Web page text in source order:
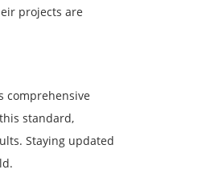
projects are
comprehensive
standard,
Staying updated